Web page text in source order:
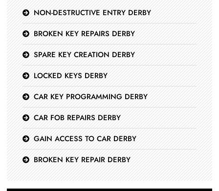
NON-DESTRUCTIVE ENTRY DERBY
BROKEN KEY REPAIRS DERBY
SPARE KEY CREATION DERBY
LOCKED KEYS DERBY
CAR KEY PROGRAMMING DERBY
CAR FOB REPAIRS DERBY
GAIN ACCESS TO CAR DERBY
BROKEN KEY REPAIR DERBY